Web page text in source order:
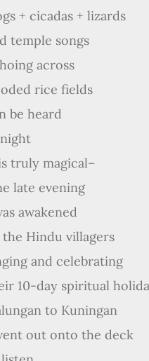
+ cicadas + lizards
temple songs
across
rice fields
be heard
truly magical–
late evening
awakened
the Hindu villagers
and celebrating
10-day spiritual
to Kuningan
out onto the deck